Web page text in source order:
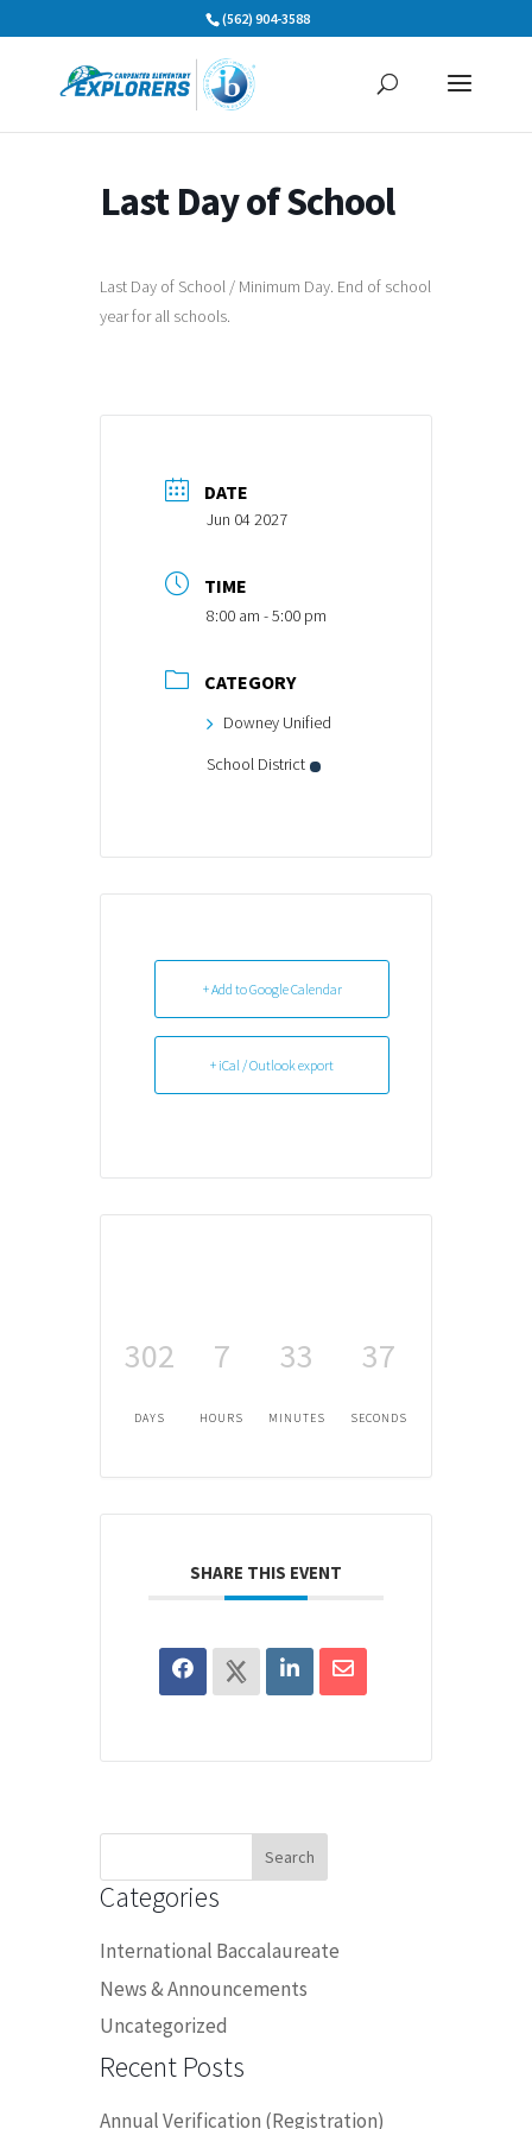
to
(562) 904-3588
Last Day of School
Last Day of School / Minimum Day. End of school
year for all schools.
DATE
Jun 04 2027
TIME
8:00 am - 5:00 pm
CATEGORY
Downey Unified
School District
+ Add to Google Calendar
+ iCal / Outlook export
302
DAYS
7
HOURS
33
MINUTES
37
SECONDS
SHARE THIS EVENT
Categories
International Baccalaureate
News & Announcements
Uncategorized
Recent Posts
Annual Verification (Registration)